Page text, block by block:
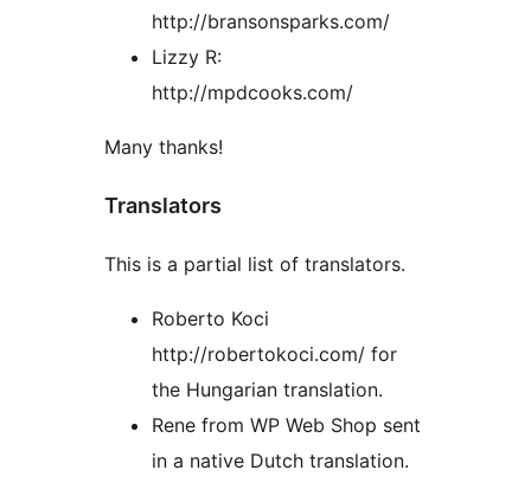
http://bransonsparks.com/
Lizzy R:
http://mpdcooks.com/
Many thanks!
Translators
This is a partial list of translators.
Roberto Koci
http://robertokoci.com/ for
the Hungarian translation.
Rene from WP Web Shop sent
in a native Dutch translation.